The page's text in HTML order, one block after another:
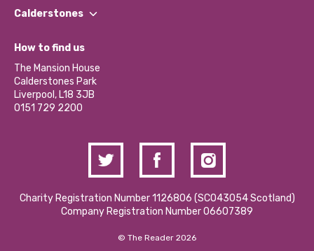
Our Impact Report 2024/2025
Our Social Media Moderation Policy
Find a Group
Become a Volunteer
Partner With Us
Donations and Fundraising
Contact Us / Media Enquiries
Calderstones
What’s Happening
Calderstones Membership
Hire a Space
How to find us
The Mansion House
Calderstones Park
Liverpool, L18 3JB
0151 729 2200
Charity Registration Number 1126806 (SCO43054 Scotland)
Company Registration Number 06607389
© The Reader 2026